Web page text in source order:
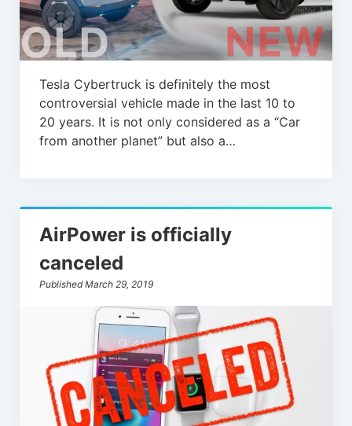
Tesla Cybertruck is definitely the most
controversial vehicle made in the last 10 to
20 years. It is not only considered as a “Car
from another planet” but also a…
AirPower is officially
canceled
Published March 29, 2019